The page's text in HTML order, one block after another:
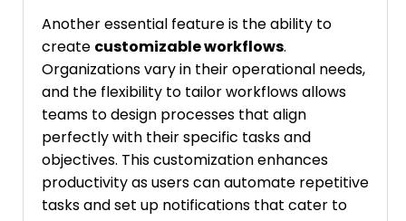
Another essential feature is the ability to
create customizable workflows.
Organizations vary in their operational needs,
and the flexibility to tailor workflows allows
teams to design processes that align
perfectly with their specific tasks and
objectives. This customization enhances
productivity as users can automate repetitive
tasks and set up notifications that cater to